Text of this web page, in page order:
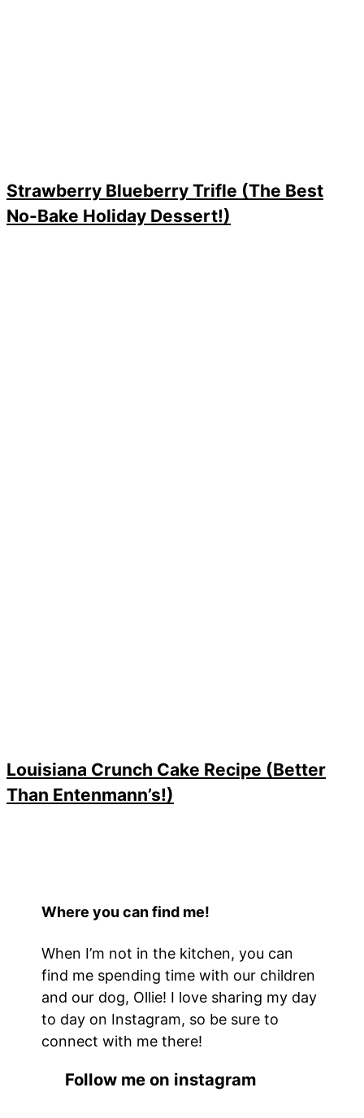
Strawberry Blueberry Trifle (The Best
No-Bake Holiday Dessert!)
Louisiana Crunch Cake Recipe (Better
Than Entenmann’s!)
Where you can find me!
When I’m not in the kitchen, you can
find me spending time with our children
and our dog, Ollie! I love sharing my day
to day on Instagram, so be sure to
connect with me there!
Follow me on instagram